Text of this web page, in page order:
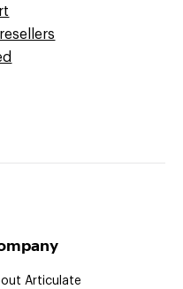
Articulate